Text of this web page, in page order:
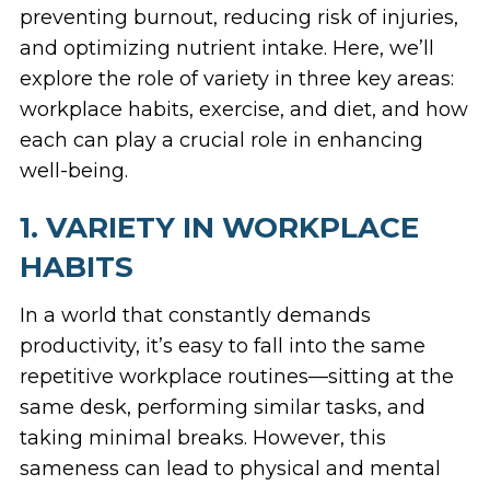
preventing burnout, reducing risk of injuries,
and optimizing nutrient intake. Here, we’ll
explore the role of variety in three key areas:
workplace habits, exercise, and diet, and how
each can play a crucial role in enhancing
well-being.
1. VARIETY IN WORKPLACE
HABITS
In a world that constantly demands
productivity, it’s easy to fall into the same
repetitive workplace routines—sitting at the
same desk, performing similar tasks, and
taking minimal breaks. However, this
sameness can lead to physical and mental